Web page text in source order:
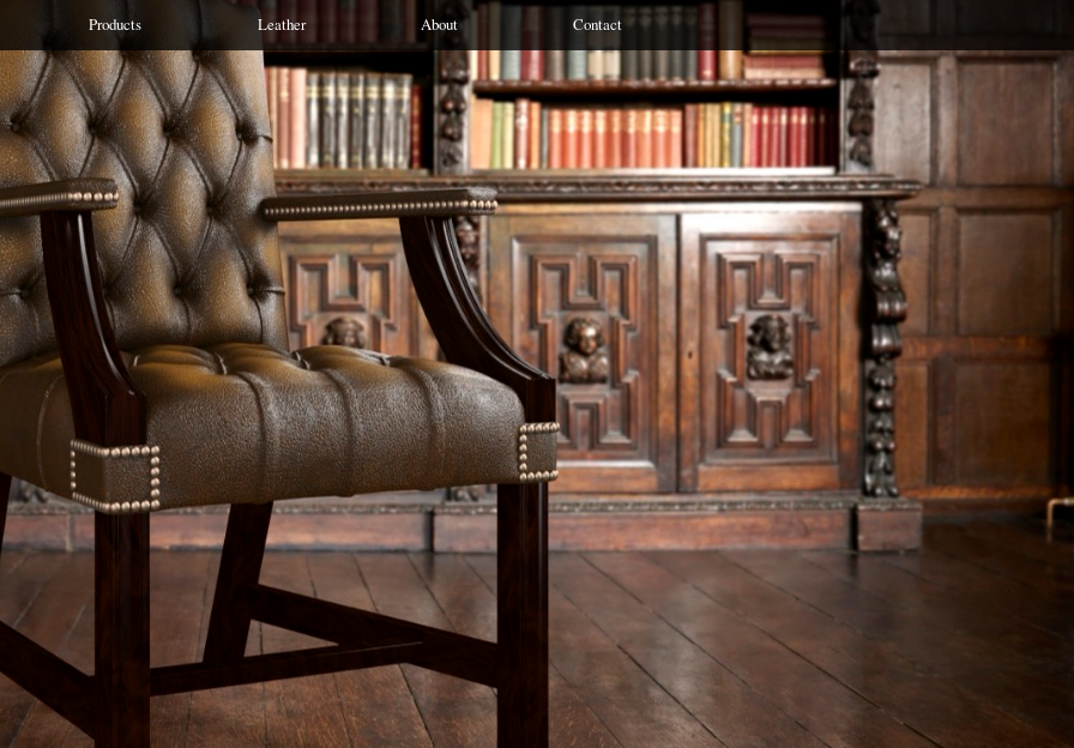
Products Leather About Contact